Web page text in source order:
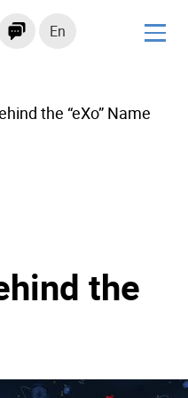
En
No Code
the “eXo” Name
the